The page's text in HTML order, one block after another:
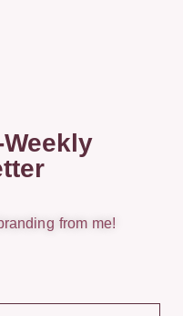
from me!